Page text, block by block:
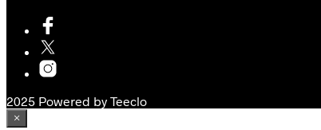
2025 Powered by Teeclo
×